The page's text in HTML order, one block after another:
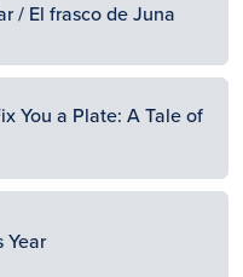
/ El frasco de Juna
You a Plate: A Tale of
Year